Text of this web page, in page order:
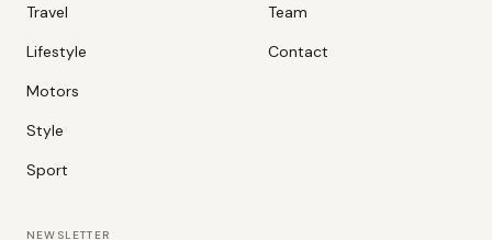
Travel
Lifestyle
Motors
Style
Sport
Team
Contact
NEWSLETTER